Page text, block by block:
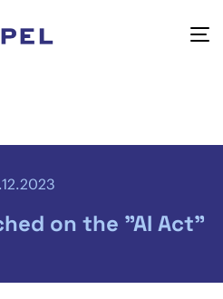
on the "AI Act"